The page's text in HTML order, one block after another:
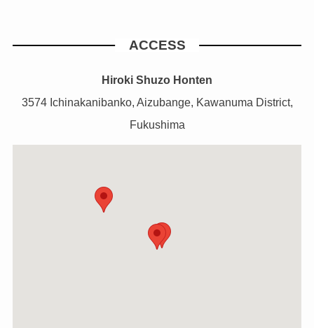
ACCESS
Hiroki Shuzo Honten
3574 Ichinakanibanko, Aizubange, Kawanuma District,
Fukushima